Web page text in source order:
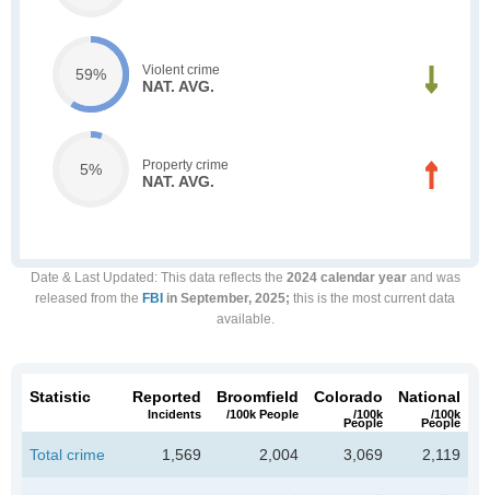
59% Violent crime
NAT. AVG.
5% Property crime
NAT. AVG.
Date & Last Updated : This data reflects the 2024 calendar yearand was
released from the FBI in September, 2025; this is the most current data
available.
Statistic Reported
Incidents
Broomfield
/100k People
Colorado
/100k
People
National
/100k
People
Total crime 1,569 2,004 3,069 2,119